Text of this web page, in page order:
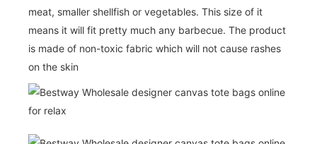
meat, smaller shellfish or vegetables. This size of it
means it will fit pretty much any barbecue. The product
is made of non-toxic fabric which will not cause rashes
on the skin